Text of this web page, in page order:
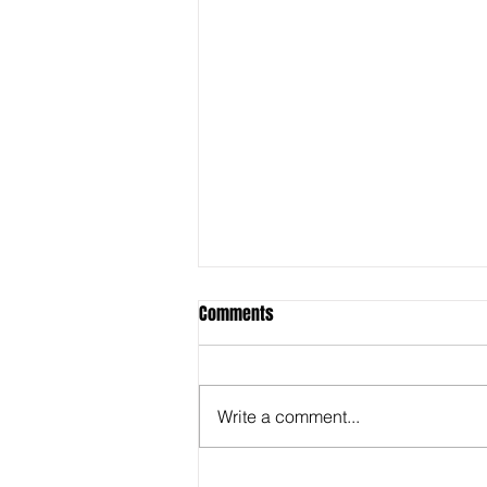
Comments
Write a comment...